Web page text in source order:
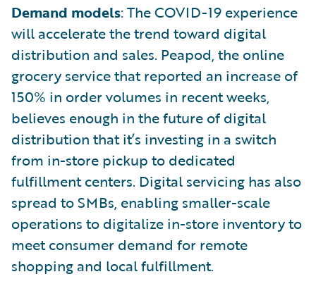
Demand models: The COVID-19 experience
will accelerate the trend toward digital
distribution and sales. Peapod, the online
grocery service that reported an increase of
150% in order volumes in recent weeks,
believes enough in the future of digital
distribution that it’s investing in a switch
from in-store pickup to dedicated
fulfillment centers. Digital servicing has also
spread to SMBs, enabling smaller-scale
operations to digitalize in-store inventory to
meet consumer demand for remote
shopping and local fulfillment.